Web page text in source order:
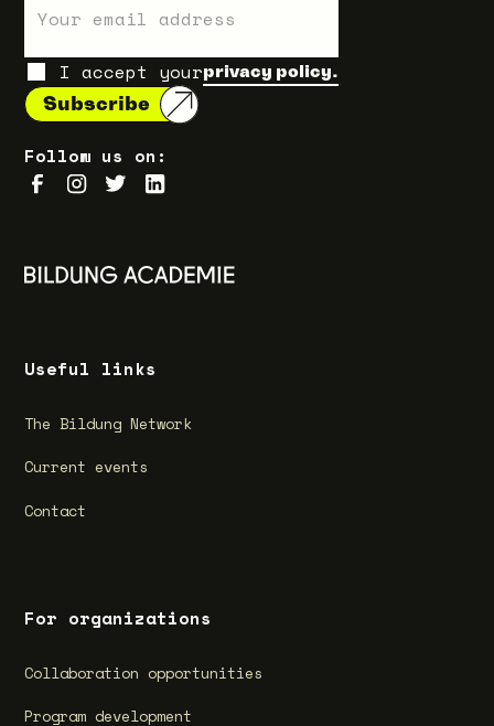
Follow us on:
I accept yourprivacy policy.
Useful links
The Bildung Network
Current events
Contact
For organizations
Collaboration opportunities
Program development